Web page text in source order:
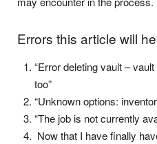
Errors this article will
“Error deleting vault –
too”
“Unknown options:
“The job is not currently
Now that I have finally